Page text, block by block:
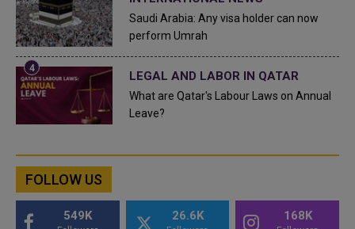
Saudi Arabia: Any visa holder can now
perform Umrah
LEGAL AND LABOR IN QATAR
What are Qatar's Labour Laws on Annual
Leave?
FOLLOW US
549K 26.6K 168K